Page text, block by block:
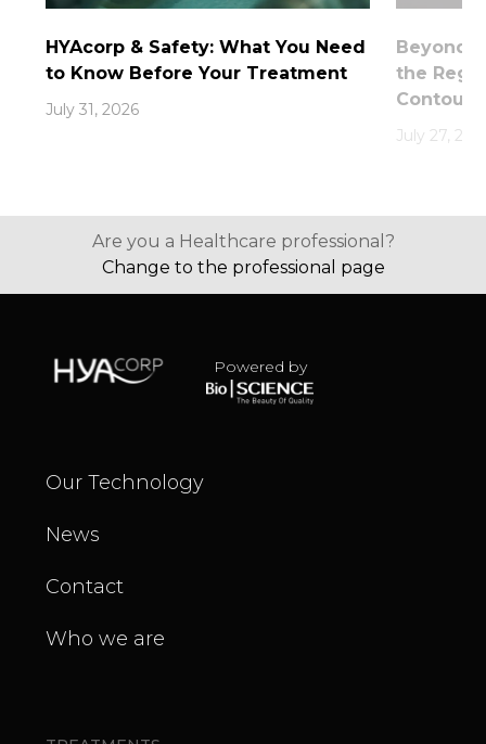
HYAcorp & Safety: What You Need
to Know Before Your Treatment
July 31, 2026
Beyond
the
July 27,
Are you a Healthcare professional?
Change to the professional page
Powered by
Our Technology
News
Contact
Who we are